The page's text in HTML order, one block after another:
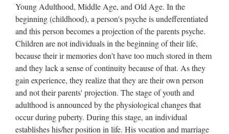
Young Adulthood, Middle Age, and Old Age. In the
beginning (childhood), a person's psyche is undefferentiated
and this person becomes a projection of the parents psyche.
Children are not individuals in the beginning of their life,
because their ir memories don't have too much stored in them
and they lack a sense of continuity because of that. As they
gain experience, they realize that they are their own person
and not their parents' projection. The stage of youth and
adulthood is announced by the physiological changes that
occur during puberty. During this stage, an individual
establishes his/her position in life. His vocation and marriage